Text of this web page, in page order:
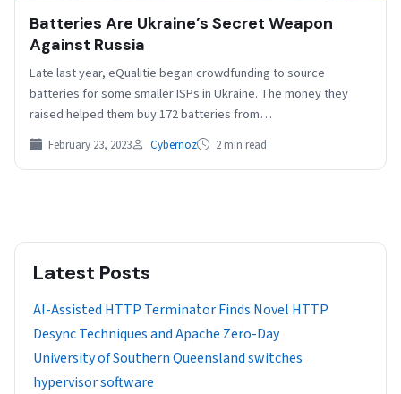
Batteries Are Ukraine’s Secret Weapon
Against Russia
Late last year, eQualitie began crowdfunding to source
batteries for some smaller ISPs in Ukraine. The money they
raised helped them buy 172 batteries from…
February 23, 2023 Cybernoz 2 min read
Latest Posts
AI-Assisted HTTP Terminator Finds Novel HTTP
Desync Techniques and Apache Zero-Day
University of Southern Queensland switches
hypervisor software